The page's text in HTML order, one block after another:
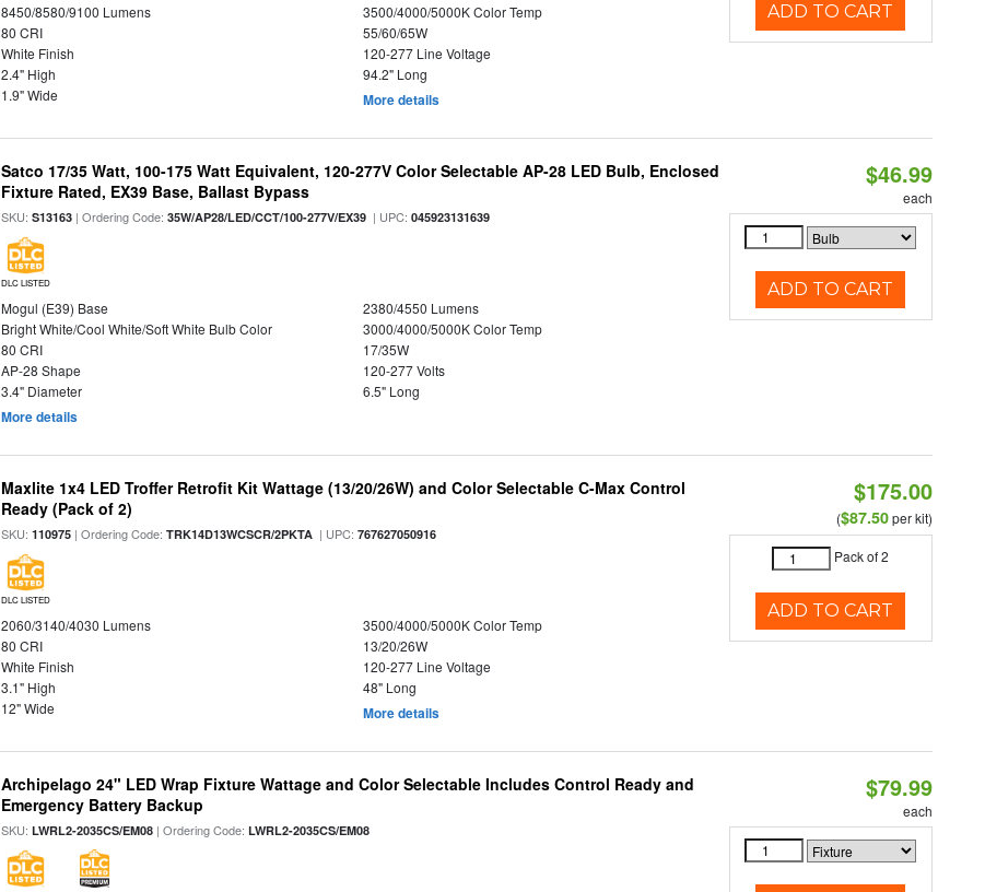
8450/8580/9100 Lumens
3500/4000/5000K Color Temp
80 CRI
55/60/65W
White Finish
120-277 Line Voltage
2.4" High
94.2" Long
1.9" Wide
More details
ADD TO CART
Satco 17/35 Watt, 100-175 Watt Equivalent, 120-277V Color Selectable AP-28 LED Bulb, Enclosed
Fixture Rated, EX39 Base, Ballast Bypass
SKU:S13163 | Ordering Code:35W/AP28/LED/CCT/100-277V/EX39 | UPC:045923131639
DLC LISTED
Mogul (E39) Base
2380/4550 Lumens
Bright White/Cool White/Soft White Bulb Color
3000/4000/5000K Color Temp
80 CRI
17/35W
AP-28 Shape
120-277 Volts
3.4" Diameter
6.5" Long
More details
$46.99
each
ADD TO CART
Maxlite 1x4 LED Troffer Retrofit Kit Wattage (13/20/26W) and Color Selectable C-Max Control
Ready (Pack of 2)
SKU:110975 | Ordering Code:TRK14D13WCSCR/2PKTA | UPC:767627050916
DLC LISTED
2060/3140/4030 Lumens
3500/4000/5000K Color Temp
80 CRI
13/20/26W
White Finish
120-277 Line Voltage
3.1" High
48" Long
12" Wide
More details
$175.00
($87.50per kit)
Pack of 2
ADD TO CART
Archipelago 24" LED Wrap Fixture Wattage and Color Selectable Includes Control Ready and
Emergency Battery Backup
SKU:LWRL2-2035CS/EM08 | Ordering Code:LWRL2-2035CS/EM08
$79.99
each